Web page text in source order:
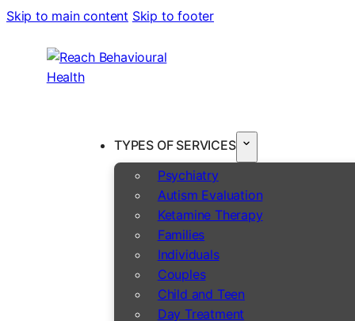
Skip to main content Skip to footer
TYPES OF SERVICES
Psychiatry
Autism Evaluation
Ketamine Therapy
Families
Individuals
Couples
Child and Teen
Day Treatment